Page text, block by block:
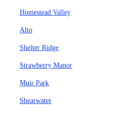
Homestead Valley
Alto
Shelter Ridge
Strawberry Manor
Muir Park
Shearwater